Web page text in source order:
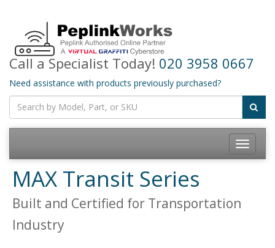
Call a Specialist Today! 020 3958 0667
Need assistance with products previously purchased?
Toggle
MAX Transit Series
Built and Certified for Transportation
Industry